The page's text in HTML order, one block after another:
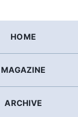
HOME
MAGAZINE
ARCHIVE